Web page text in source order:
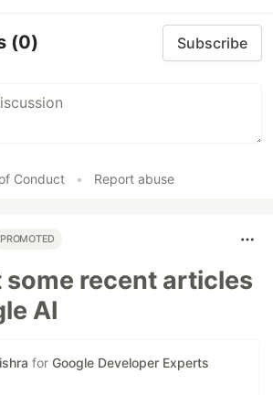
(0) Subscribe
Conduct • Report abuse
PROMOTED
some recent articles
AI
for Google Developer Experts